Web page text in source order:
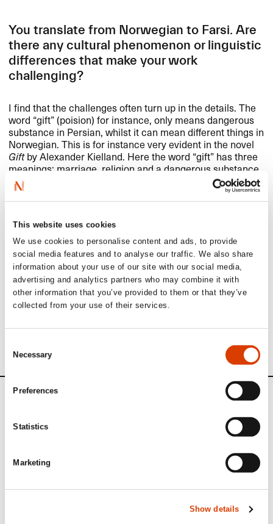
This website uses cookies
We use cookies to personalise content and ads, to provide
social media features and to analyse our traffic. We also share
information about your use of our site with our social media,
advertising and analytics partners who may combine it with
other information that you’ve provided to them or that they’ve
collected from your use of their services.
Selection
Necessary
Preferences
Statistics
Marketing
Show details
You translate from Norwegian to Farsi. Are
there any cultural phenomenon or linguistic
differences that make your work
challenging?
I find that the challenges often turn up in the details. The
word “gift” (poision) for instance, only means dangerous
substance in Persian, whilst it can mean different things in
Norwegian. This is for instance very evident in the novel
Giftby Alexander Kielland. Here the word “gift” has three
meanings: marriage, religion and a dangerous substance.
These kinds of things can sometimes prove difficult.
Read more
Learn more about Ardashir onBooks from Norway
Those of you who understand Norwegian, can read
Ardashir’s Translators of the Month interview in full here